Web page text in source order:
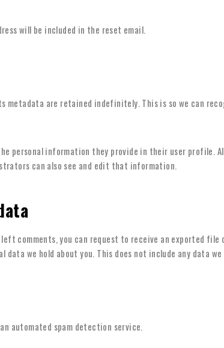
will be included in the reset email.
metadata are retained indefinitely. This is so we can
personal information they provide in their user profile.
can also see and edit that information.
comments, you can request to receive an exported
data we hold about you. This does not include any data
automated spam detection service.